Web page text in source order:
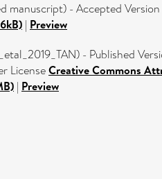
manuscript) - Accepted Version
| Preview
- Published
LicenseCreative Commons
| Preview